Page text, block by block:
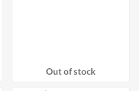
Out of stock